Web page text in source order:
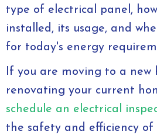
type of electrical panel,
installed, its usage, and
for today's energy
If you are moving to a new
renovating your current
schedule an electrical
the safety and efficiency of